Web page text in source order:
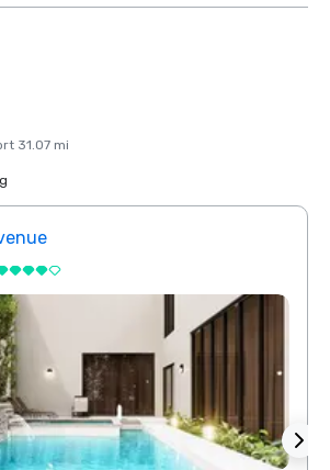
31.07 mi